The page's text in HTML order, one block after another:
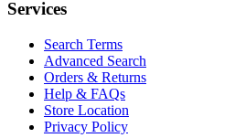
Services
Search Terms
Advanced Search
Orders & Returns
Help & FAQs
Store Location
Privacy Policy